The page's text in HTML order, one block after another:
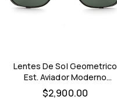
Lentes De Sol Geometrico
Est. Aviador Moderno
Optimo Hombre (negro)
$2,900.00